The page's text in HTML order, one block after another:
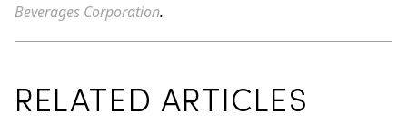
Beverages Corporation.
RELATED ARTICLES